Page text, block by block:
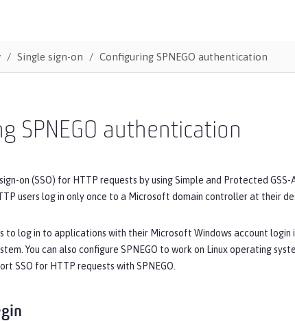
Single sign-on Configuring SPNEGO authentication
SPNEGO authentication
on (SSO) for HTTP requests by using Simple and Protected
users log in only once to a Microsoft domain controller at their
to log in to applications with their Microsoft Windows account
You can also configure SPNEGO to work on Linux operating
SSO for HTTP requests with SPNEGO.